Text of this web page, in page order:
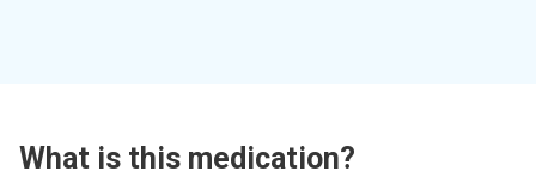
What is this medication?